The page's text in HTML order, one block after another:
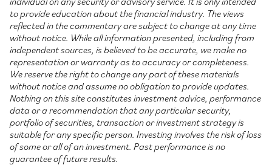
to provide education about the financial industry. The views
reflected in the commentary are subject to change at any time
without notice. While all information presented, including from
independent sources, is believed to be accurate, we make no
representation or warranty as to accuracy or completeness.
We reserve the right to change any part of these materials
without notice and assume no obligation to provide updates.
Nothing on this site constitutes investment advice, performance
data or a recommendation that any particular security,
portfolio of securities, transaction or investment strategy is
suitable for any specific person. Investing involves the risk of loss
of some or all of an investment. Past performance is no
guarantee of future results.